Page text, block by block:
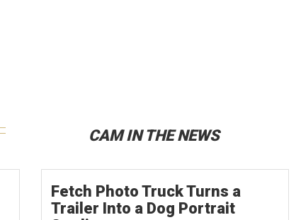
CAM IN THE NEWS
Fetch Photo Truck Turns a
Trailer Into a Dog Portrait